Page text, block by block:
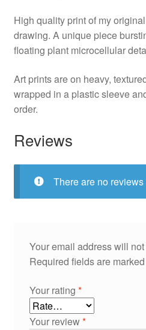
High quality print of my
drawing. A unique piece
floating plant microcellular
Art prints are on heavy,
wrapped in a plastic sleeve
order.
Reviews
There are no reviews
Your email address will
Required fields are marked
Your rating *
Your review*